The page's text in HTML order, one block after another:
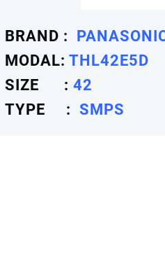
BRAND :
MODAL: THL42E5D
SIZE : 42
TYPE : SMPS